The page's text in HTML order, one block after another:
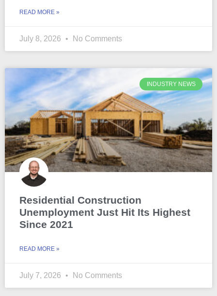
READ MORE »
July 8, 2026 No Comments
INDUSTRY NEWS
Residential Construction
Unemployment Just Hit Its Highest
Since 2021
READ MORE »
July 7, 2026 No Comments